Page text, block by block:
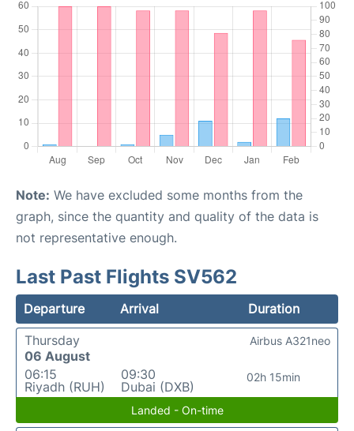
Note: We have excluded some months from the
graph, since the quantity and quality of the data is
not representative enough.
Last Past Flights SV562
Departure Arrival
Duration
Thursday
06 August
06:15
Riyadh (RUH)
09:30
Dubai (DXB)
02h 15min
Airbus A321neo
Landed - On-time